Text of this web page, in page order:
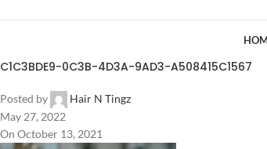
C1C3BDE9-0C3B-4D3A-9AD3-A508415C1567
Posted by
Hair N Tingz
May 27, 2022
On October 13, 2021